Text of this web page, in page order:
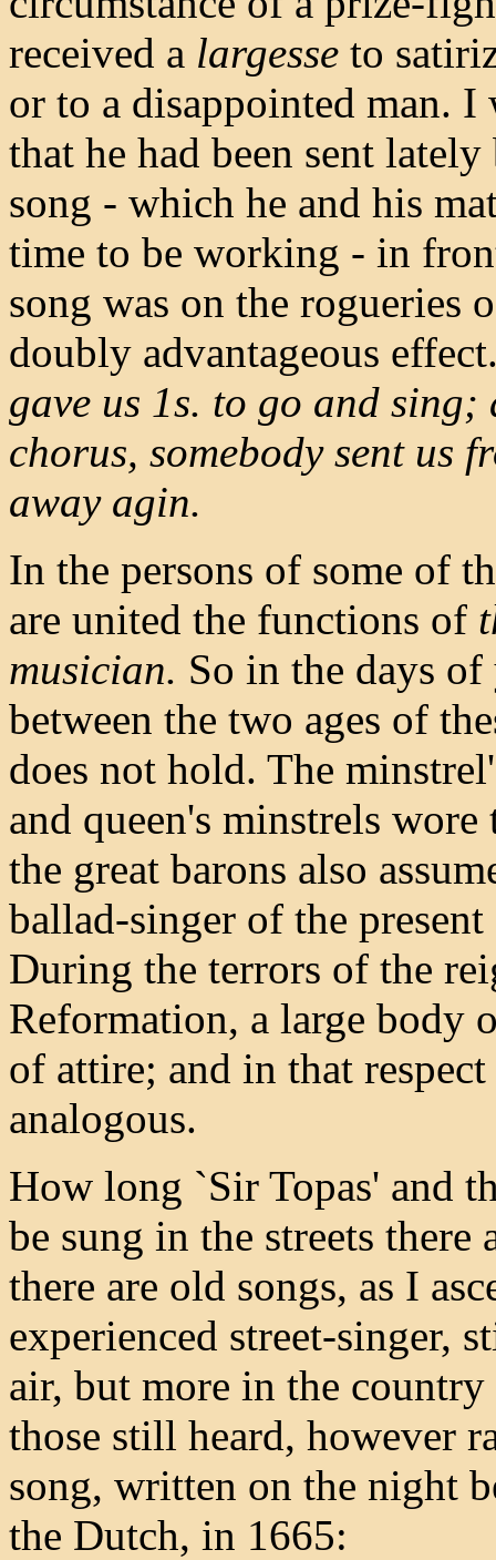
received a largesse to
or to a disappointed man. I
that he had been sent
song - which he and his
time to be working - in
song was on the rogueries
doubly advantageous
gave us 1s. to go and
chorus, somebody sent us
away agin.
In the persons of some of
are united the functions of
musician. So in the days
between the two ages of
does not hold. The
and queen's minstrels
the great barons also
ballad-singer of the
During the terrors of the
Reformation, a large body
of attire; and in that
analogous.
How long `Sir Topas' and
be sung in the streets
there are old songs, as I
experienced street-singer,
air, but more in the
those still heard, however
song, written on the night
the Dutch, in 1665: